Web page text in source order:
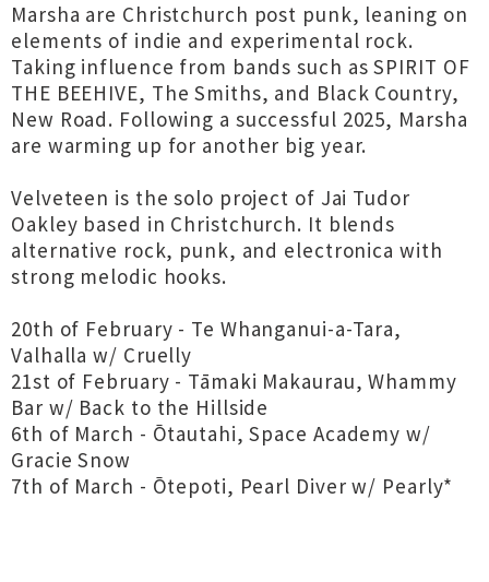
Marsha are Christchurch post punk, leaning on
elements of indie and experimental rock.
Taking influence from bands such as SPIRIT OF
THE BEEHIVE, The Smiths, and Black Country,
New Road. Following a successful 2025, Marsha
are warming up for another big year.
Velveteen is the solo project of Jai Tudor
Oakley based in Christchurch. It blends
alternative rock, punk, and electronica with
strong melodic hooks.
20th of February - Te Whanganui-a-Tara,
Valhalla w/ Cruelly
21st of February - Tāmaki Makaurau, Whammy
Bar w/ Back to the Hillside
6th of March - Ōtautahi, Space Academy w/
Gracie Snow
7th of March - Ōtepoti, Pearl Diver w/ Pearly*